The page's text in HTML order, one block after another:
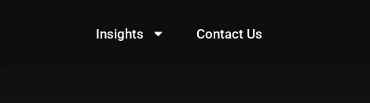
Insights Contact Us